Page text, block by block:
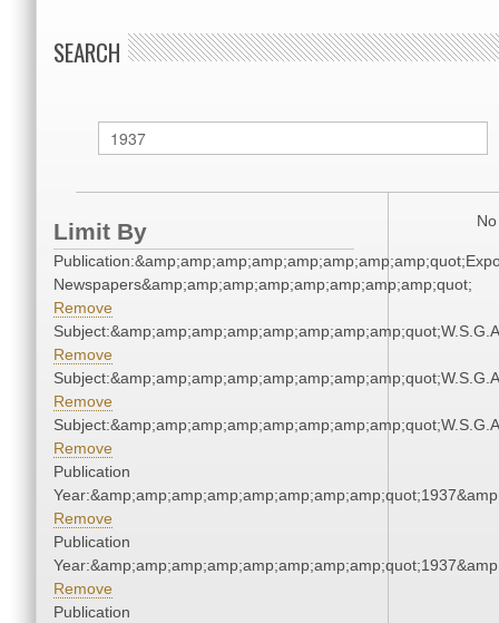
SEARCH
Limit By
Newspapers&amp;amp;amp;amp;amp;amp;amp;amp;quot;
Remove
Remove
Remove
Remove
Publication
Remove
Publication
Remove
Publication